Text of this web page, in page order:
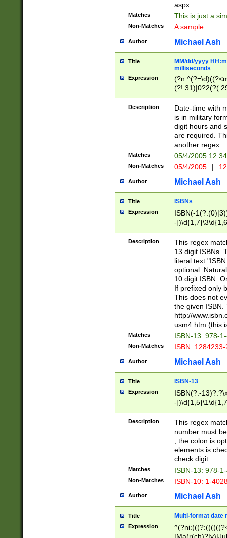
aspx
Matches This is just a
Non-Matches A sample
Author Michael Ash
Title
MM/dd/yyyy
milliseconds
Expression
<sep>[-./
9]|[2-
<minutes>[0-
Description
Date-time with
is in military
digit hours and
are required.
another regex.
Matches 05/4/2005
Non-Matches 05/4/2005 |
Author Michael Ash
Title ISBNs
Expression
ISBN(-
-
-
-
-
Description
This regex
13 digit ISBNs.
literal text
optional.
10 digit ISBN.
If prefixed only
This does not
the given ISBN.
http://
usm4.htm (this
Matches ISBN-13: 978-
Non-Matches ISBN:
Author Michael Ash
Title ISBN-13
Expression
ISBN(?:-
-
Description
This regex
number must
, the colon is
elements is
check digit.
Matches ISBN-13: 978-
Non-Matches ISBN-10: 1-
Author Michael Ash
Title Multi-format date
Expression